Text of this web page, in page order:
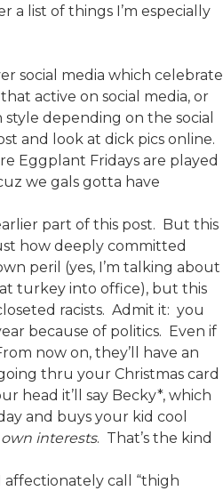
a list of things I’m especially
social media which celebrate
active on social media, or
depending on the social
and look at dick pics online.
Eggplant Fridays are played
we gals gotta have
part of this post. But this
how deeply committed
peril (yes, I’m talking about
turkey into office), but this
racists. Admit it: you
because of politics. Even if
now on, they’ll have an
thru your Christmas card
head it’ll say Becky*, which
and buys your kid cool
interests. That’s the kind
affectionately call “thigh